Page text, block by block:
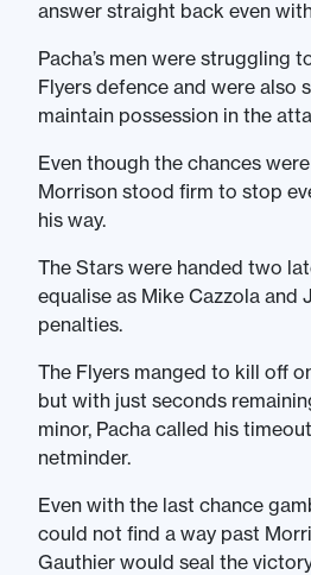
answer straight back even
Pacha’s men were struggling
Flyers defence and were also
maintain possession in the
Even though the chances
Morrison stood firm to stop
his way.
The Stars were handed two
equalise as Mike Cazzola and
penalties.
The Flyers manged to kill off
but with just seconds
minor, Pacha called his
netminder.
Even with the last chance
could not find a way past
Gauthier would seal the